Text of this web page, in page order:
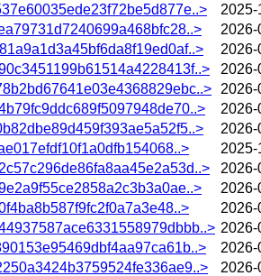
2025-
2026-
2026-
2026-
2026-
2026-
2026-
2025-
2026-
2026-
2026-
2026-
2026-
2026-